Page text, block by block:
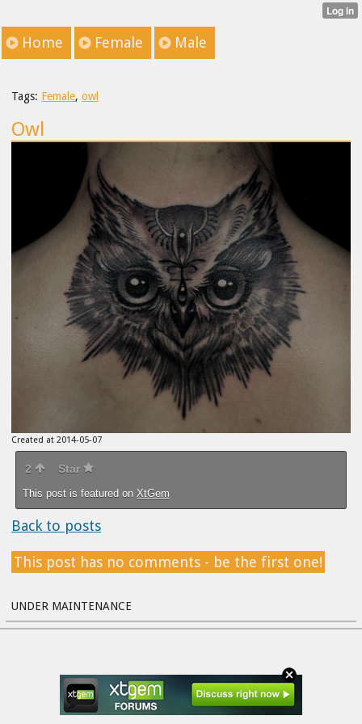
Home Female Male
Tags: Female, owl
Owl
Created at 2014-05-07
2 Star
This post is featured on XtGem
Back to posts
This post has no comments - be the first one!
UNDER MAINTENANCE